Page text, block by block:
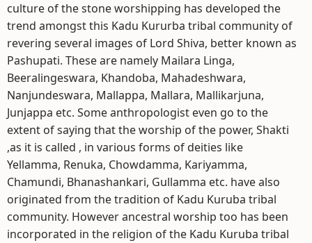
culture of the stone worshipping has developed the
trend amongst this Kadu Kururba tribal community of
revering several images of Lord Shiva, better known as
Pashupati. These are namely Mailara Linga,
Beeralingeswara, Khandoba, Mahadeshwara,
Nanjundeswara, Mallappa, Mallara, Mallikarjuna,
Junjappa etc. Some anthropologist even go to the
extent of saying that the worship of the power, Shakti
,as it is called , in various forms of deities like
Yellamma, Renuka, Chowdamma, Kariyamma,
Chamundi, Bhanashankari, Gullamma etc. have also
originated from the tradition of Kadu Kuruba tribal
community. However ancestral worship too has been
incorporated in the religion of the Kadu Kuruba tribal